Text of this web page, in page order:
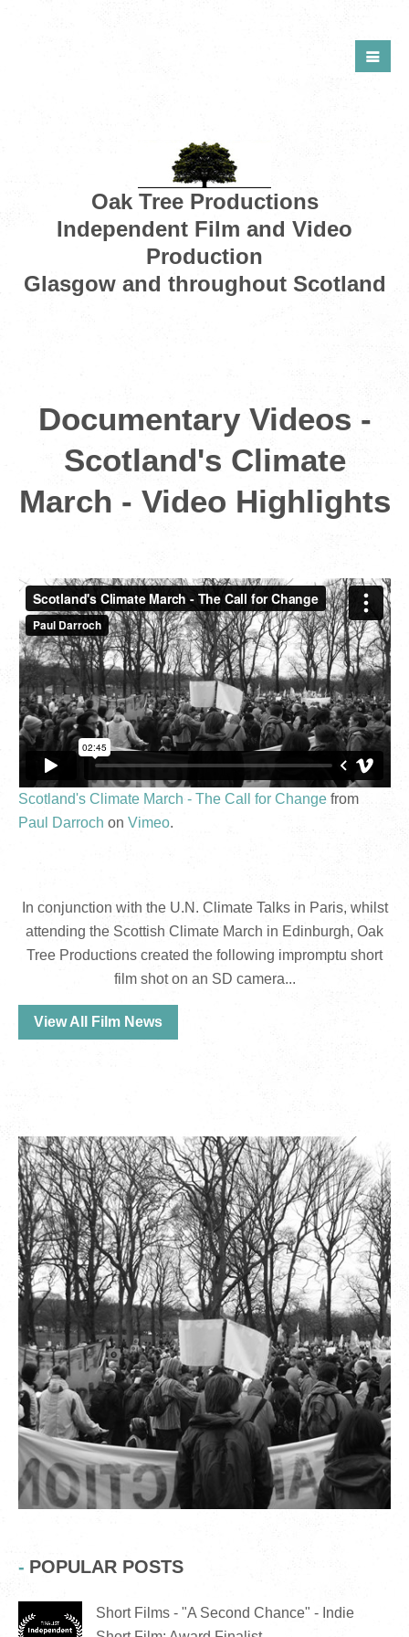
Oak Tree Productions
Independent Film and Video
Production
Glasgow and throughout Scotland
Documentary Videos -
Scotland's Climate
March - Video Highlights
Scotland's Climate March - The Call for Change from
Paul Darroch on Vimeo.
In conjunction with the U.N. Climate Talks in Paris, whilst
attending the Scottish Climate March in Edinburgh, Oak
Tree Productions created the following impromptu short
film shot on an SD camera...
View All Film News
POPULAR POSTS
Short Films - "A Second Chance" - Indie